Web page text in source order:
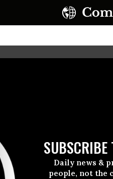
SUBSCRIBE
Daily news &
people, not